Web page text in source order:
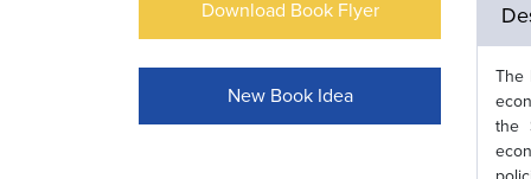
Download Book Flyer
New Book Idea
The
the